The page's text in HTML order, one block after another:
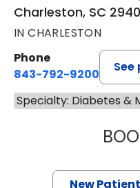
Charleston, SC
IN CHARLESTON
Phone
843-792-9200
See
Specialty: Diabetes &
New